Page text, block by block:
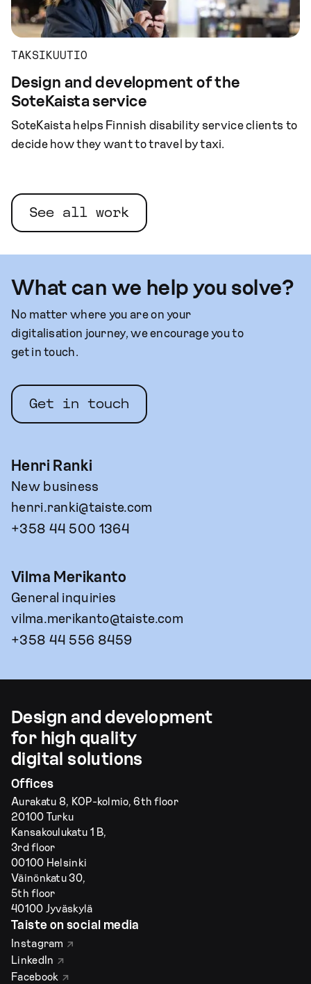
TAKSIKUUTIO
Design and development of the
SoteKaista service
SoteKaista helps Finnish disability service clients to
decide how they want to travel by taxi.
See all work
What can we help you solve?
No matter where you are on your
digitalisation journey, we encourage you to
get in touch.
Get in touch
Henri Ranki
New business
henri.ranki@taiste.com
+358 44 500 1364
Vilma Merikanto
General inquiries
vilma.merikanto@taiste.com
+358 44 556 8459
Offices
Aurakatu 8, KOP-kolmio, 6th floor
20100 Turku
Kansakoulukatu 1 B,
3rd floor
00100 Helsinki
Väinönkatu 30,
5th floor
40100 Jyväskylä
Taiste on social media
Instagram
LinkedIn
Facebook
Design and development
for high quality
digital solutions